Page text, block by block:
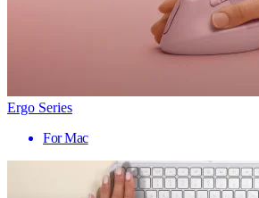
Ergo Series
For Mac